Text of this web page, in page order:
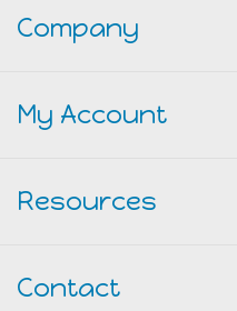
Company
My Account
Resources
Contact